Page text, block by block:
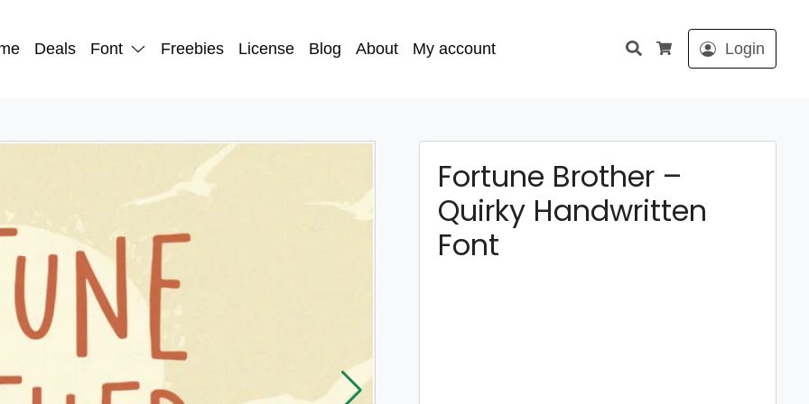
Deals Font Freebies License Blog About My account
Search
Cart
Login
Fortune Brother –
Quirky Handwritten
Font